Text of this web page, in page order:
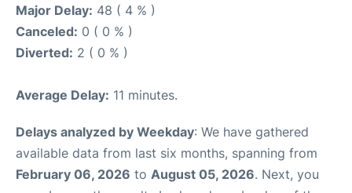
Major Delay: 48 ( 4 % )
Canceled: 0 ( 0 % )
Diverted: 2 ( 0 % )
Average Delay: 11 minutes.
Delays analyzed by Weekday: We have gathered
available data from last six months, spanning from
February 06, 2026 to August 05, 2026. Next, you